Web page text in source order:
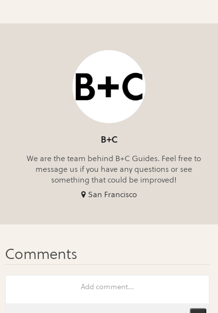
B+C
We are the team behind B+C Guides. Feel free to
message us if you have any questions or see
something that could be improved!
San Francisco